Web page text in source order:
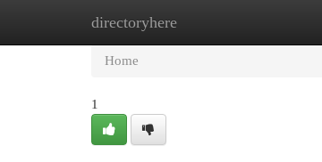
directoryhere
Home
Home
1